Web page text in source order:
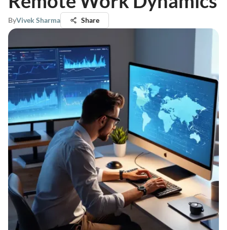
ByVivek Sharma Share